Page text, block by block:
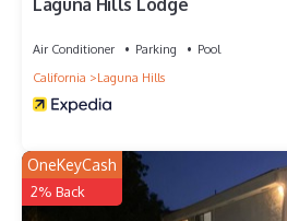
Air Conditioner Parking
Pool
California
Laguna Hills
OneKeyCash
2% Back